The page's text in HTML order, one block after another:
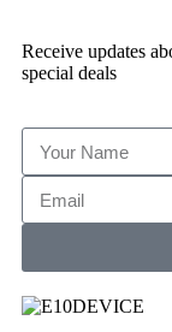
Receive updates
special deals